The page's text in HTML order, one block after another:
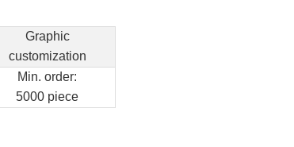
Graphic
customization
Min. order:
5000 piece